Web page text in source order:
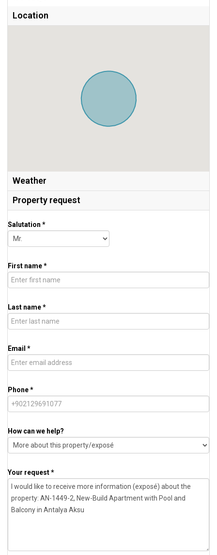
Location
Weather
Property request
Salutation *
First name *
Last name *
Email *
Phone *
How can we help?
Your request *